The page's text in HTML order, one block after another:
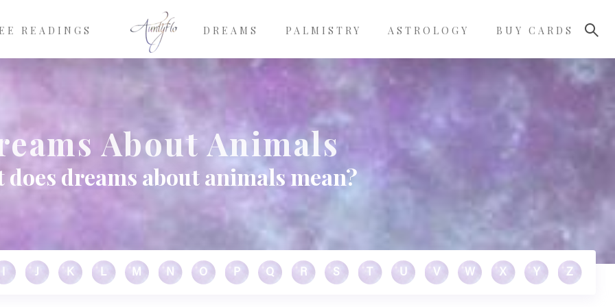
READINGS DREAMS PALMISTRY ASTROLOGY BUY CARDS
About Animals
does dreams about animals mean?
J K L M N O P Q R S U V W X Y Z